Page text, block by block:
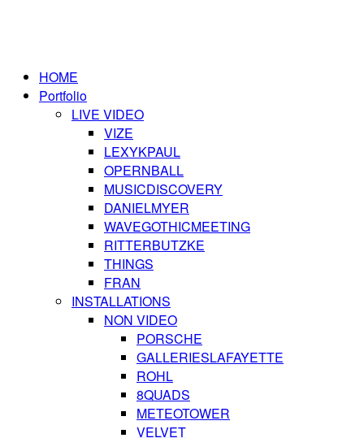
HOME
Portfolio
LIVE VIDEO
VIZE
LEXYKPAUL
OPERNBALL
MUSICDISCOVERY
DANIELMYER
WAVEGOTHICMEETING
RITTERBUTZKE
THINGS
FRAN
INSTALLATIONS
NON VIDEO
PORSCHE
GALLERIESLAFAYETTE
ROHL
8QUADS
METEOTOWER
VELVET